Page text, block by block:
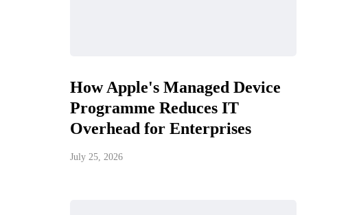
How Apple's Managed Device
Programme Reduces IT
Overhead for Enterprises
July 25, 2026